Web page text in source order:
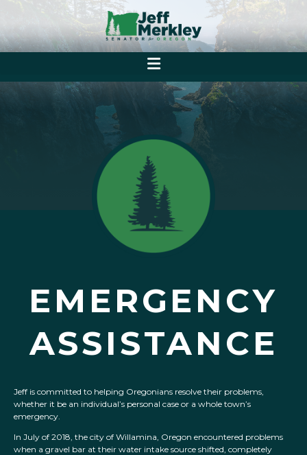
EMERGENCY
ASSISTANCE
Jeff is committed to helping Oregonians resolve their problems,
whether it be an individual’s personal case or a whole town’s
emergency.
In July of 2018, the city of Willamina, Oregon encountered problems
when a gravel bar at their water intake source shifted, completely